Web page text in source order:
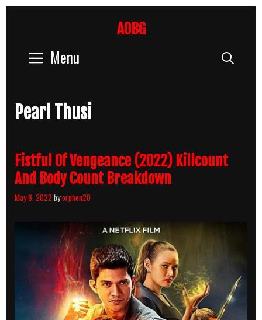
AOBG
Menu
Pearl Thusi
Fistful Of Vengeance (2022) Killcount
And Body Count Breakdown
May 8, 2022 byorphen20